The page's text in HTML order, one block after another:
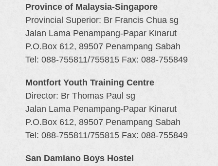
Province of Malaysia-Singapore
Provincial Superior: Br Francis Chua sg
Jalan Lama Penampang-Papar Kinarut
P.O.Box 612, 89507 Penampang Sabah
Tel: 088-755811/755815 Fax: 088-755849
Montfort Youth Training Centre
Director: Br Thomas Paul sg
Jalan Lama Penampang-Papar Kinarut
P.O.Box 612, 89507 Penampang Sabah
Tel: 088-755811/755815 Fax: 088-755849
San Damiano Boys Hostel